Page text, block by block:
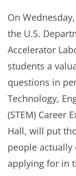
On
the U.S.
Accelerator
students a
questions in
Technology,
(STEM) Career
Hall, will put
people
applying for in